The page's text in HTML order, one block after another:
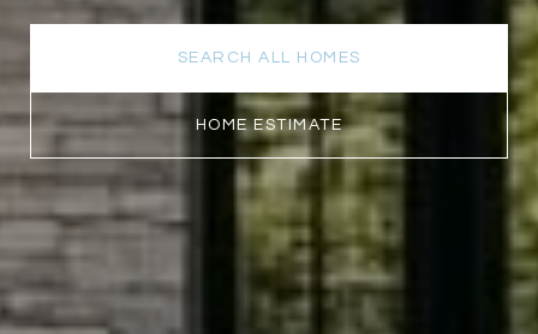
SEARCH ALL HOMES
HOME ESTIMATE